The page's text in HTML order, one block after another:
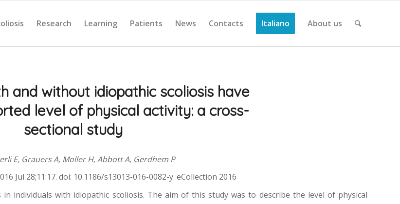
Research Learning Patients News Contacts Italiano About us
and without idiopathic scoliosis have
level of physical activity: a cross-
sectional study
E, Grauers A, Moller H, Abbott A, Gerdhem P
Jul 28;11:17. doi: 10.1186/s13013-016-0082-y. eCollection 2016
in individuals with idiopathic scoliosis. The aim of this study was to describe the level of physical